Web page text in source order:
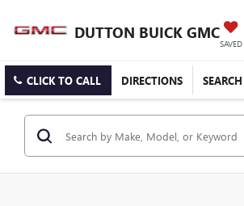
DUTTON BUICK GMC
SAVED
CLICK TO CALL DIRECTIONS SEARCH